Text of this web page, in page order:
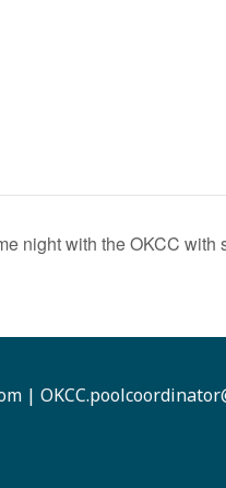
night with the OKCC with
|